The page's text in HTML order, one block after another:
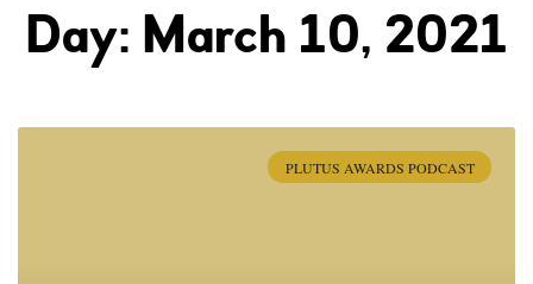
Day: March 10, 2021
PLUTUS AWARDS PODCAST